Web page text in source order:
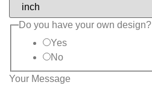
Do you have your own design?
Yes
No
Your Message